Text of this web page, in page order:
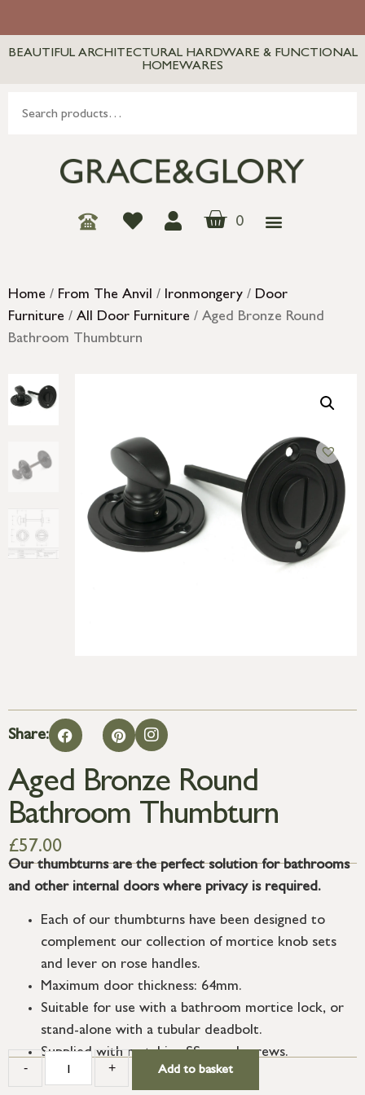
BEAUTIFUL ARCHITECTURAL HARDWARE & FUNCTIONAL
HOMEWARES
0
Home / From The Anvil / Ironmongery / Door
Furniture / All Door Furniture / Aged Bronze Round
Bathroom Thumbturn
Share:
Aged Bronze Round
Bathroom Thumbturn
£57.00
Our thumbturns are the perfect solution for bathrooms
and other internal doors where privacy is required.
Each of our thumbturns have been designed to
complement our collection of mortice knob sets
and lever on rose handles.
Maximum door thickness: 64mm.
Suitable for use with a bathroom mortice lock, or
stand-alone with a tubular deadbolt.
Supplied with matching SS wood screws.
- + Add to basket